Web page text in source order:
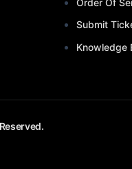
Submit
Knowledge